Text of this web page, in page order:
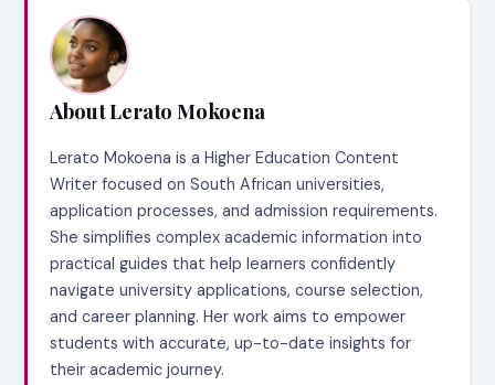
About Lerato Mokoena
Lerato Mokoena is a Higher Education Content
Writer focused on South African universities,
application processes, and admission requirements.
She simplifies complex academic information into
practical guides that help learners confidently
navigate university applications, course selection,
and career planning. Her work aims to empower
students with accurate, up-to-date insights for
their academic journey.